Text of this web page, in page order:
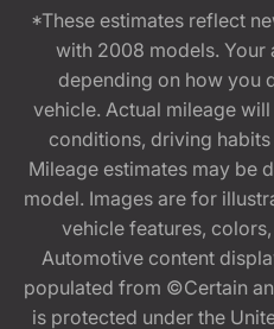
*These estimates reflect
with 2008 models. Your
depending on how you
vehicle. Actual mileage
conditions, driving
Mileage estimates may be
model. Images are for
vehicle features,
Automotive content
populated from ©Certain
is protected under the